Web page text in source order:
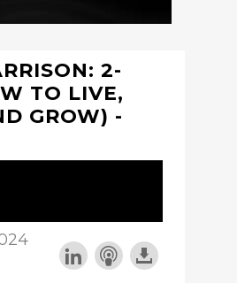
2-
TO LIVE,
GROW) -